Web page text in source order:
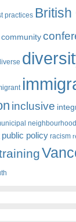
practices
community
inclusive
neighbourhood
public policy racism